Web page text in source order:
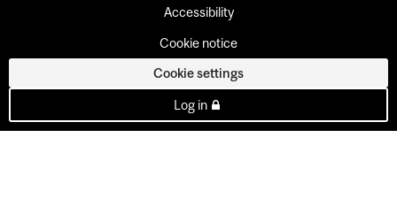
Accessibility
Cookie notice
Cookie settings
Log in